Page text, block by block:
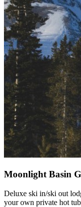
Moonlight Basin
Deluxe ski in/ski out
your own private hot